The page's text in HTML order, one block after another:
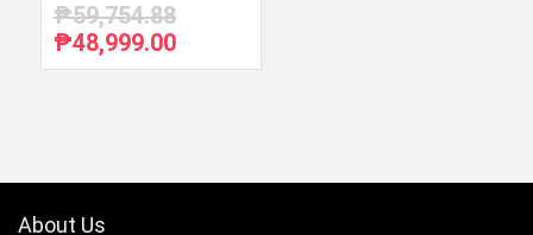
₱59,754.88
Original
price
₱48,999.00Current
price
About Us